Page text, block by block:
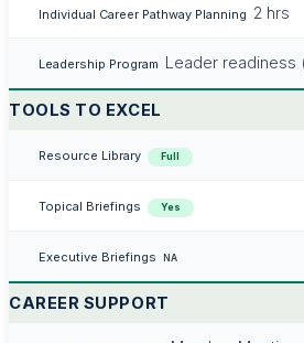
Individual Career Pathway Planning 2 hrs
Leadership Program Leader readiness
TOOLS TO EXCEL
Resource Library Full
Topical Briefings Yes
Executive Briefings NA
CAREER SUPPORT